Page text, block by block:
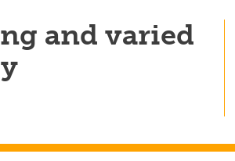
and varied